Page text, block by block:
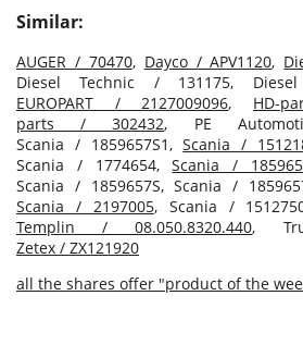
Similar:
AUGER / 70470, Dayco / APV1120,
Diesel Technic / 131175,
EUROPART / 2127009096, HD-
parts / 302432, PE
Scania / 1859657S1,Scania /
Scania / 1774654,Scania /
Scania / 1859657S, Scania /
Scania / 2197005, Scania /
Templin / 08.050.8320.440,
Zetex / ZX121920
all the shares offer "product of the